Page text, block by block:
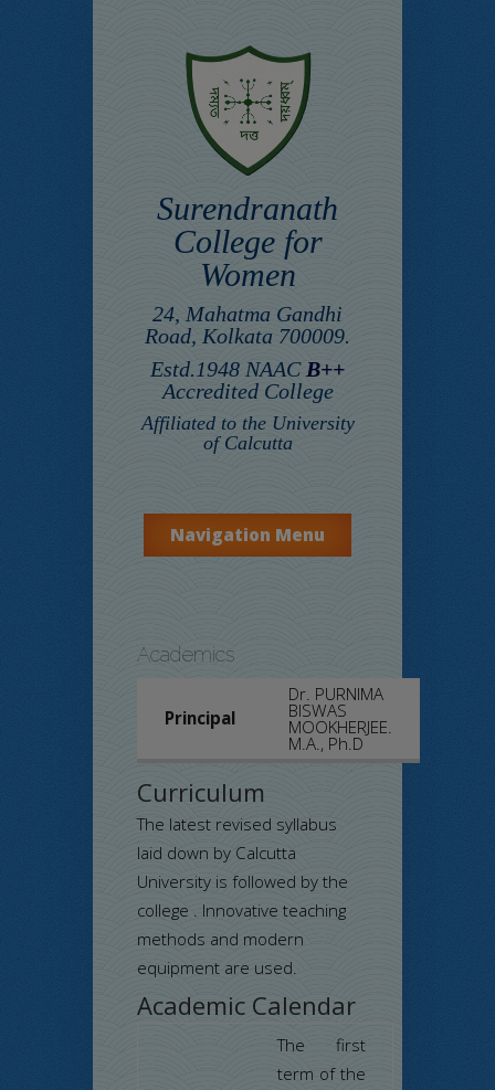
Surendranath
College for
Women
24, Mahatma Gandhi
Road, Kolkata 700009.
Estd.1948 NAAC B++
Accredited College
Affiliated to the University
of Calcutta
Navigation Menu
Academics
Principal
Dr. PURNIMA
BISWAS
MOOKHERJEE.
M.A., Ph.D
Curriculum
The latest revised syllabus
laid down by Calcutta
University is followed by the
college . Innovative teaching
methods and modern
equipment are used.
Academic Calendar
The first
term of the